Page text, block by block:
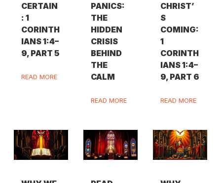
CERTAIN
: 1
CORINTH
IANS 1:4–
9, PART 5
READ MORE
PANICS:
THE
HIDDEN
CRISIS
BEHIND
THE
CALM
READ MORE
CHRIST’
S
COMING:
1
CORINTH
IANS 1:4–
9, PART 6
READ MORE